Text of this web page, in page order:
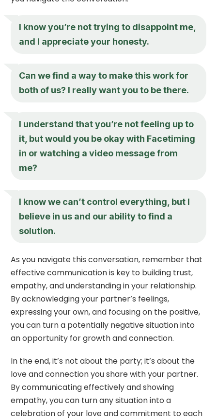
I know you’re not trying to disappoint me,
and I appreciate your honesty.
Can we find a way to make this work for
both of us? I really want you to be there.
I understand that you’re not feeling up to
it, but would you be okay with Facetiming
in or watching a video message from
me?
I know we can’t control everything, but I
believe in us and our ability to find a
solution.
As you navigate this conversation, remember that
effective communication is key to building trust,
empathy, and understanding in your relationship.
By acknowledging your partner’s feelings,
expressing your own, and focusing on the positive,
you can turn a potentially negative situation into
an opportunity for growth and connection.
In the end, it’s not about the party; it’s about the
love and connection you share with your partner.
By communicating effectively and showing
empathy, you can turn any situation into a
celebration of your love and commitment to each